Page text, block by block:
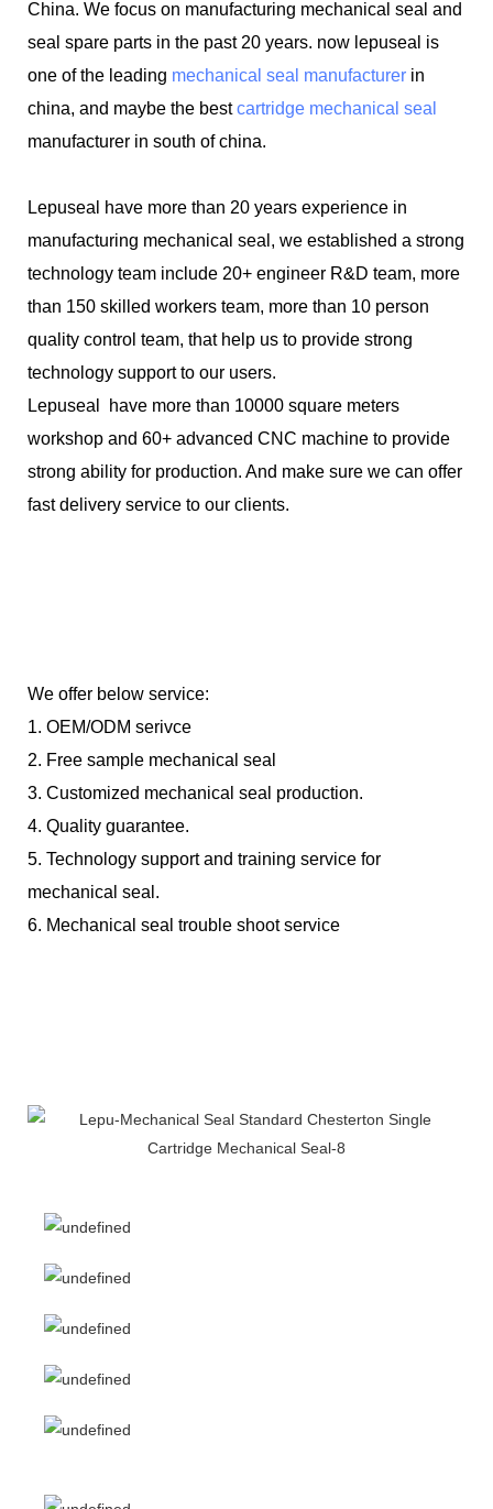
China. We focus on manufacturing mechanical seal and
seal spare parts in the past 20 years. now lepuseal is
one of the leading mechanical seal manufacturer in
china, and maybe the bestcartridge mechanical seal
manufacturer in south of china.
Lepuseal have more than 20 years experience in
manufacturing mechanical seal, we established a strong
technology team include 20+ engineer R&D team, more
than 150 skilled workers team, more than 10 person
quality control team, that help us to provide strong
technology support to our users.
Lepuseal have more than 10000 square meters
workshop and 60+ advanced CNC machine to provide
strong ability for production. And make sure we can offer
fast delivery service to our clients.
We offer below service:
1. OEM/ODM serivce
2. Free sample mechanical seal
3. Customized mechanical seal production.
4. Quality guarantee.
5. Technology support and training service for
mechanical seal.
6. Mechanical seal trouble shoot service